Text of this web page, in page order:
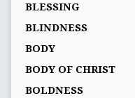
BLESSING
BLINDNESS
BODY
BODY OF CHRIST
BOLDNESS